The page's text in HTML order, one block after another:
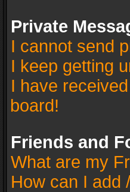
Private
I cannot send
I keep getting
I have
board!
Friends and
What are my
How can I add